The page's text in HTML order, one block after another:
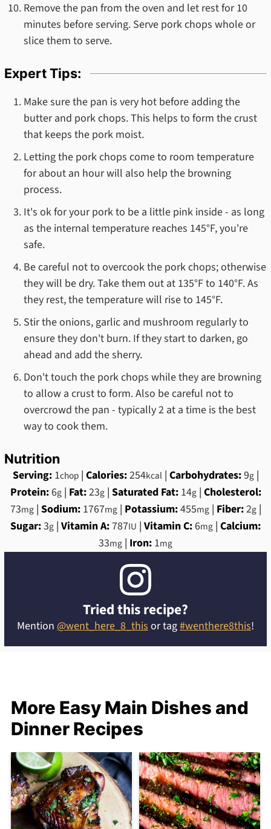
Remove the pan from the oven and let rest for 10
minutes before serving. Serve pork chops whole or
slice them to serve.
Expert Tips:
Make sure the pan is very hot before adding the
butter and pork chops. This helps to form the crust
that keeps the pork moist.
Letting the pork chops come to room temperature
for about an hour will also help the browning
process.
It's ok for your pork to be a little pink inside - as long
as the internal temperature reaches 145°F, you're
safe.
Be careful not to overcook the pork chops; otherwise
they will be dry. Take them out at 135°F to 140°F. As
they rest, the temperature will rise to 145°F.
Stir the onions, garlic and mushroom regularly to
ensure they don't burn. If they start to darken, go
ahead and add the sherry.
Don't touch the pork chops while they are browning
to allow a crust to form. Also be careful not to
overcrowd the pan - typically 2 at a time is the best
way to cook them.
Nutrition
Serving: 1chop| Calories:254kcal| Carbohydrates:9g|
Protein:6g| Fat:23g| Saturated Fat: 14g| Cholesterol:
73mg| Sodium: 1767mg| Potassium:455mg| Fiber:2g|
Sugar:3g | Vitamin A:787IU | Vitamin C:6mg | Calcium:
33mg | Iron: 1mg
Tried this recipe?
Mention @went_here_8_this or tag#wenthere8this!
More Easy Main Dishes and
Dinner Recipes